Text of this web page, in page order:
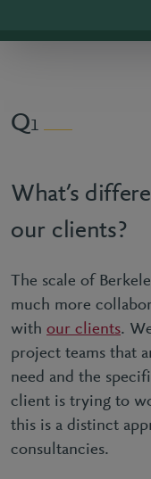
1
What’s
our clients?
The scale of
much more
with our clients.
project teams that
need and the
client is trying to
this is a distinct
consultancies.